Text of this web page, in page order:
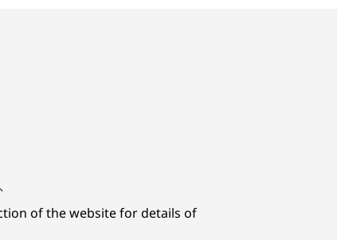
of the website for details of